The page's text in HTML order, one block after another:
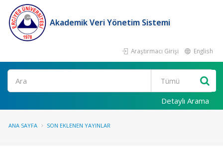
Akademik Veri Yönetim Sistemi
Araştırmacı Girişi English
Ara
Detaylı Arama
ANA SAYFA SON EKLENEN YAYINLAR